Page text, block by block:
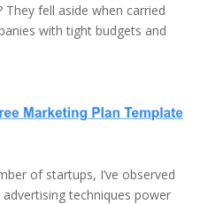
They fell aside when carried
with tight budgets and
of startups, I’ve observed
techniques power